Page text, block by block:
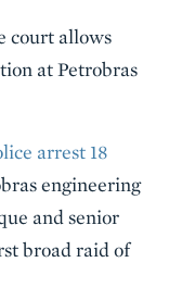
court allows
at Petrobras
arrest 18
engineering
and senior
broad raid of